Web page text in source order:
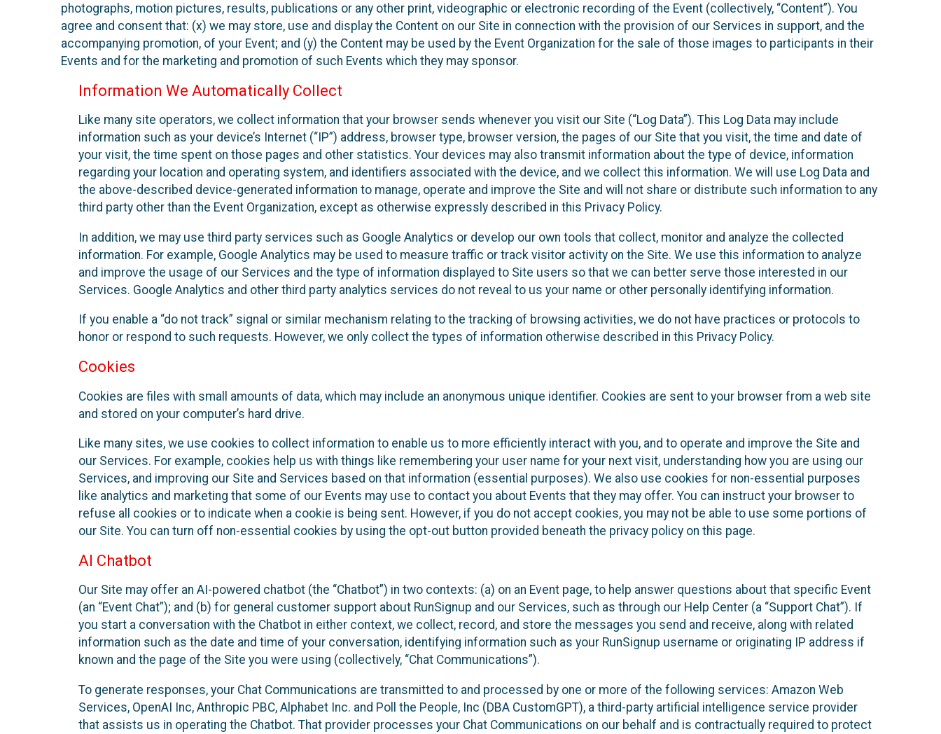
photographs, motion pictures, results, publications or any other print, videographic or electronic recording of the Event (collectively, “Content”). You
agree and consent that: (x) we may store, use and display the Content on our Site in connection with the provision of our Services in support, and the
accompanying promotion, of your Event; and (y) the Content may be used by the Event Organization for the sale of those images to participants in their
Events and for the marketing and promotion of such Events which they may sponsor.
Information We Automatically Collect
Like many site operators, we collect information that your browser sends whenever you visit our Site (“Log Data”). This Log Data may include
information such as your device’s Internet (“IP”) address, browser type, browser version, the pages of our Site that you visit, the time and date of
your visit, the time spent on those pages and other statistics. Your devices may also transmit information about the type of device, information
regarding your location and operating system, and identifiers associated with the device, and we collect this information. We will use Log Data and
the above-described device-generated information to manage, operate and improve the Site and will not share or distribute such information to any
third party other than the Event Organization, except as otherwise expressly described in this Privacy Policy.
In addition, we may use third party services such as Google Analytics or develop our own tools that collect, monitor and analyze the collected
information. For example, Google Analytics may be used to measure traffic or track visitor activity on the Site. We use this information to analyze
and improve the usage of our Services and the type of information displayed to Site users so that we can better serve those interested in our
Services. Google Analytics and other third party analytics services do not reveal to us your name or other personally identifying information.
If you enable a “do not track” signal or similar mechanism relating to the tracking of browsing activities, we do not have practices or protocols to
honor or respond to such requests. However, we only collect the types of information otherwise described in this Privacy Policy.
Cookies
Cookies are files with small amounts of data, which may include an anonymous unique identifier. Cookies are sent to your browser from a web site
and stored on your computer’s hard drive.
Like many sites, we use cookies to collect information to enable us to more efficiently interact with you, and to operate and improve the Site and
our Services. For example, cookies help us with things like remembering your user name for your next visit, understanding how you are using our
Services, and improving our Site and Services based on that information (essential purposes). We also use cookies for non-essential purposes
like analytics and marketing that some of our Events may use to contact you about Events that they may offer. You can instruct your browser to
refuse all cookies or to indicate when a cookie is being sent. However, if you do not accept cookies, you may not be able to use some portions of
our Site. You can turn off non-essential cookies by using the opt-out button provided beneath the privacy policy on this page.
AI Chatbot
Our Site may offer an AI-powered chatbot (the “Chatbot”) in two contexts: (a) on an Event page, to help answer questions about that specific Event
(an “Event Chat”); and (b) for general customer support about RunSignup and our Services, such as through our Help Center (a “Support Chat”). If
you start a conversation with the Chatbot in either context, we collect, record, and store the messages you send and receive, along with related
information such as the date and time of your conversation, identifying information such as your RunSignup username or originating IP address if
known and the page of the Site you were using (collectively, “Chat Communications”).
To generate responses, your Chat Communications are transmitted to and processed by one or more of the following services: Amazon Web
Services, OpenAI Inc, Anthropic PBC, Alphabet Inc. and Poll the People, Inc (DBA CustomGPT), a third-party artificial intelligence service provider
that assists us in operating the Chatbot. That provider processes your Chat Communications on our behalf and is contractually required to protect